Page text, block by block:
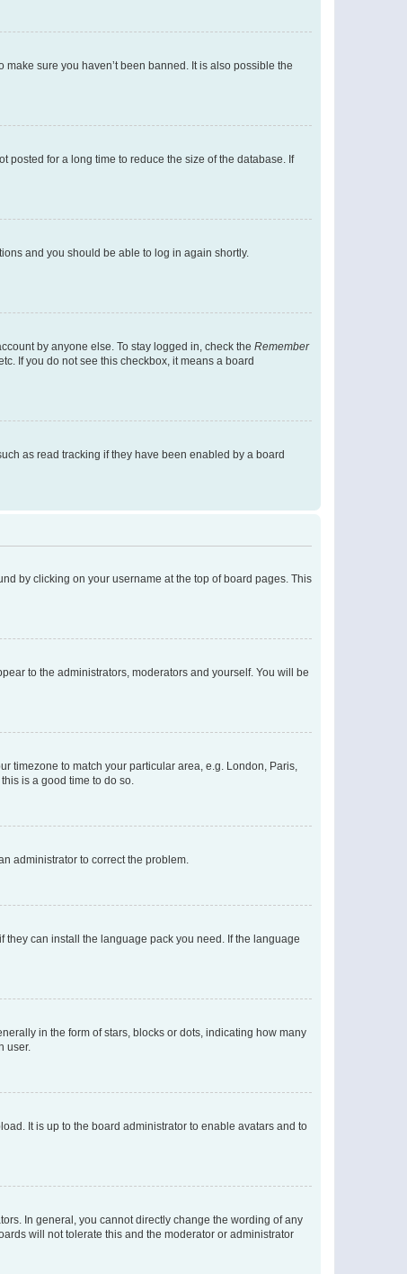
sure you haven’t been banned. It is also possible the
posted for a long time to reduce the size of the database. If
and you should be able to log in again shortly.
by anyone else. To stay logged in, check the Remember
If you do not see this checkbox, it means a board
as read tracking if they have been enabled by a board
by clicking on your username at the top of board pages. This
to the administrators, moderators and yourself. You will be
timezone to match your particular area, e.g. London, Paris,
is a good time to do so.
administrator to correct the problem.
can install the language pack you need. If the language
in the form of stars, blocks or dots, indicating how many
user.
It is up to the board administrator to enable avatars and to
In general, you cannot directly change the wording of any
will not tolerate this and the moderator or administrator